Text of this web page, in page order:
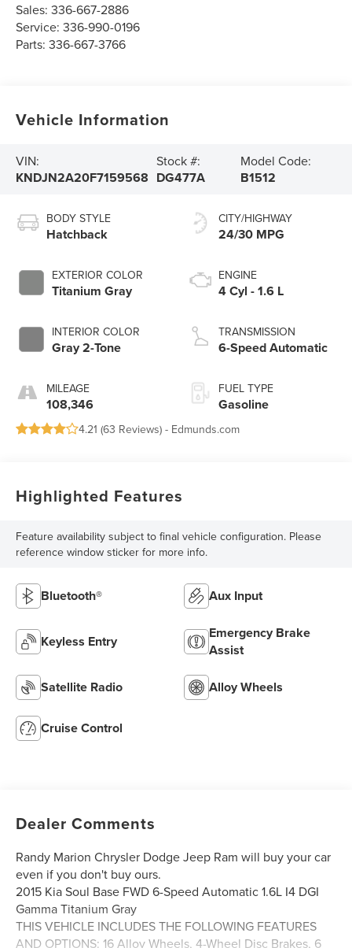
Sales:336-667-2886
Service:336-990-0196
Parts:336-667-3766
Vehicle Information
VIN:
KNDJN2A20F7159568
Stock #:
DG477A
Model Code:
B1512
BODY STYLE
Hatchback
EXTERIOR COLOR
Titanium Gray
INTERIOR COLOR
Gray 2-Tone
MILEAGE
108,346
CITY/HIGHWAY
24/30 MPG
ENGINE
4 Cyl - 1.6 L
TRANSMISSION
6-Speed Automatic
FUEL TYPE
Gasoline
4.21 (63 Reviews) - Edmunds.com
Highlighted Features
Feature availability subject to final vehicle configuration. Please
reference window sticker for more info.
Bluetooth® Aux Input
Keyless Entry
Emergency Brake
Assist
Satellite Radio Alloy Wheels
Cruise Control
Dealer Comments
Randy Marion Chrysler Dodge Jeep Ram will buy your car
even if you don't buy ours.
2015 Kia Soul Base FWD 6-Speed Automatic 1.6L I4 DGI
Gamma Titanium Gray
THIS VEHICLE INCLUDES THE FOLLOWING FEATURES
AND OPTIONS: 16 Alloy Wheels, 4-Wheel Disc Brakes, 6